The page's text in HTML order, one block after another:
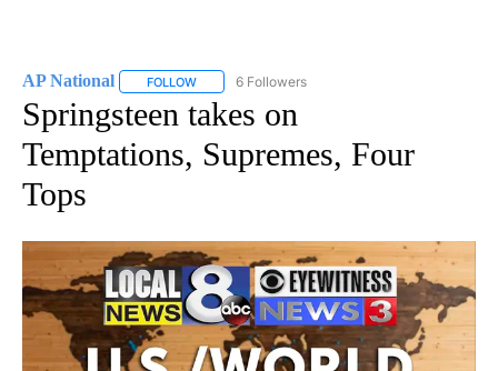
AP National FOLLOW FOLLOW "AP NATIONAL" TO RECEIVE
6 Followers
Springsteen takes on
Temptations, Supremes, Four
Tops